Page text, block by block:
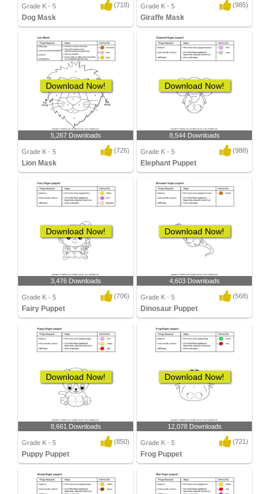
Grade K - 5 (718)
Dog Mask
Grade K - 5 (985)
Giraffe Mask
Download Now!
5,267 Downloads
Grade K - 5 (726)
Lion Mask
Download Now!
8,544 Downloads
Grade K - 5 (988)
Elephant Puppet
Download Now!
3,476 Downloads
Grade K - 5 (706)
Fairy Puppet
Download Now!
4,603 Downloads
Grade K - 5 (568)
Dinosaur Puppet
Download Now!
8,661 Downloads
Grade K - 5 (850)
Puppy Puppet
Download Now!
12,078 Downloads
Grade K - 5 (721)
Frog Puppet